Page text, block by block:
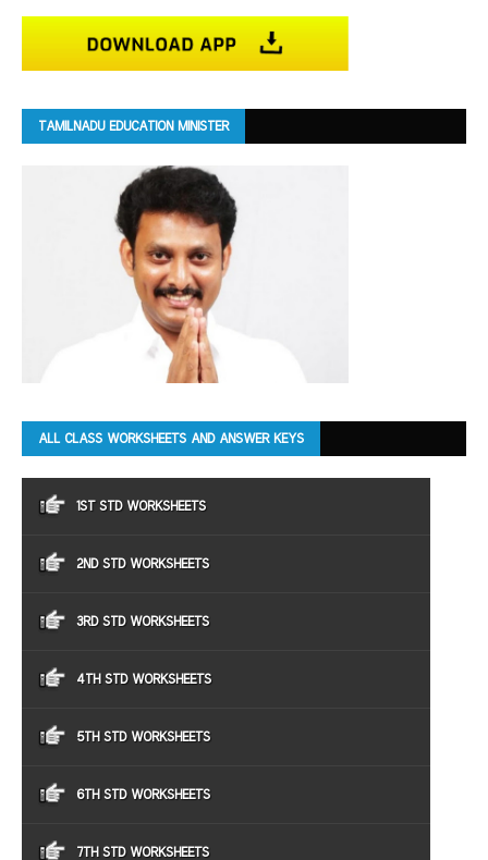
TAMILNADU EDUCATION MINISTER
ALL CLASS WORKSHEETS AND ANSWER KEYS
1ST STD WORKSHEETS
2ND STD WORKSHEETS
3RD STD WORKSHEETS
4TH STD WORKSHEETS
5TH STD WORKSHEETS
6TH STD WORKSHEETS
7TH STD WORKSHEETS